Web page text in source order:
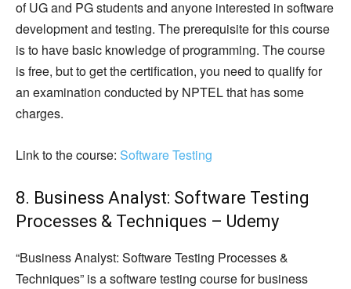
of UG and PG students and anyone interested in software
development and testing. The prerequisite for this course
is to have basic knowledge of programming. The course
is free, but to get the certification, you need to qualify for
an examination conducted by NPTEL that has some
charges.
Link to the course: Software Testing
8. Business Analyst: Software Testing
Processes & Techniques – Udemy
“Business Analyst: Software Testing Processes &
Techniques” is a software testing course for business